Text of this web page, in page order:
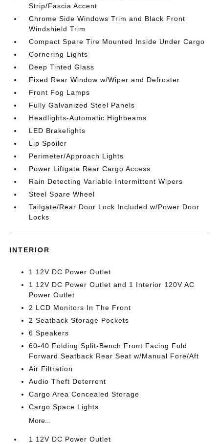
Strip/Fascia Accent
Chrome Side Windows Trim and Black Front
Windshield Trim
Compact Spare Tire Mounted Inside Under Cargo
Cornering Lights
Deep Tinted Glass
Fixed Rear Window w/Wiper and Defroster
Front Fog Lamps
Fully Galvanized Steel Panels
Headlights-Automatic Highbeams
LED Brakelights
Lip Spoiler
Perimeter/Approach Lights
Power Liftgate Rear Cargo Access
Rain Detecting Variable Intermittent Wipers
Steel Spare Wheel
Tailgate/Rear Door Lock Included w/Power Door
Locks
INTERIOR
1 12V DC Power Outlet
1 12V DC Power Outlet and 1 Interior 120V AC
Power Outlet
2 LCD Monitors In The Front
2 Seatback Storage Pockets
6 Speakers
60-40 Folding Split-Bench Front Facing Fold
Forward Seatback Rear Seat w/Manual Fore/Aft
Air Filtration
Audio Theft Deterrent
Cargo Area Concealed Storage
Cargo Space Lights
More...
1 12V DC Power Outlet